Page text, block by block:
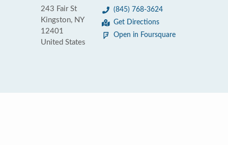
243 Fair St
Kingston, NY
12401
United States
(845) 768-3624
Get Directions
Open in Foursquare